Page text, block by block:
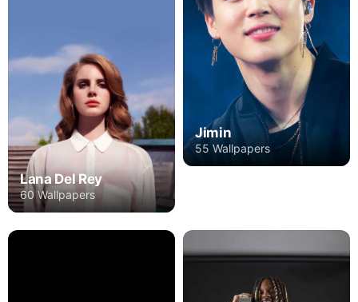
Lana Del Rey
60 Wallpapers
Jimin
55 Wallpapers